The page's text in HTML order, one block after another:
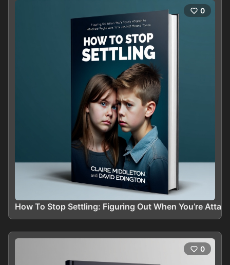
0
How To Stop Settling: Figuring Out When You’re
0